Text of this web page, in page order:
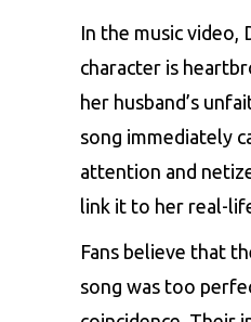
In the music video,
character is
her husband’s
song immediately
attention and
link it to her real-
Fans believe that
song was too